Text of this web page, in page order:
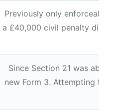
Previously only enforceable
a £40,000 civil penalty
Since Section 21 was
new Form 3. Attempting to